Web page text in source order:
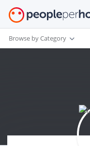
Browse by Category